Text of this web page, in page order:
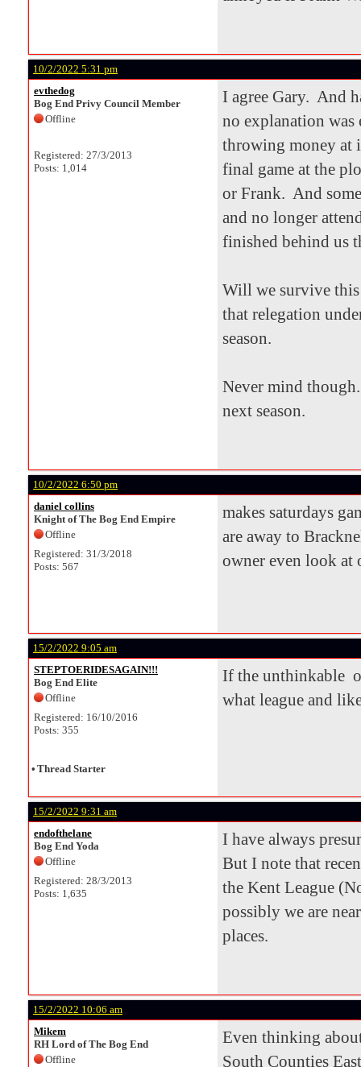
10/2/2022 5:31 pm
evthedog
Bog End Privy Council Member
Offline
Registered: 27/3/2013
Posts: 1,014
I agree Gary. And
no explanation was
throwing money at
final game at the
or Frank. And
and no longer
finished behind us
Will we survive
that relegation
season.
Never mind
next season.
10/2/2022 6:50 pm
daniel collins
Knight of The Bog End Empire
Offline
Registered: 31/3/2018
Posts: 567
makes saturdays
are away to
owner even look at
15/2/2022 9:05 am
STEPTOERIDESAGAIN!!!
Bog End Elite
Offline
Registered: 16/10/2016
Posts: 355
If the unthinkable
what league and
• Thread Starter
15/2/2022 9:31 am
endofthelane
Bog End Yoda
Offline
Registered: 28/3/2013
Posts: 1,635
I have always
But I note that
the Kent League
possibly we are
places.
15/2/2022 10:06 am
Mikem
RH Lord of The Bog End
Offline
Even thinking
South Counties